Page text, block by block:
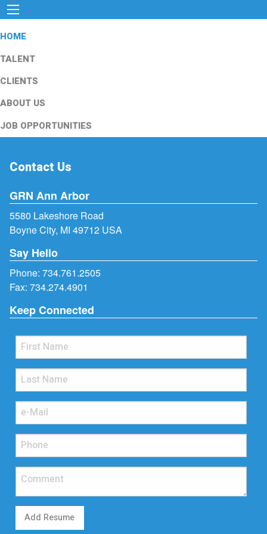
HOME
TALENT
CLIENTS
ABOUT US
JOB OPPORTUNITIES
Contact Us
GRN Ann Arbor
5580 Lakeshore Road
Boyne City, MI 49712 USA
Say Hello
Phone: 734.761.2505
Fax: 734.274.4901
Keep Connected
Add Resume